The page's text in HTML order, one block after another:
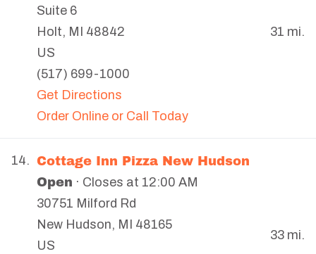
Suite 6
Holt, MI
48842
US
(517) 699-1000
Get Directions
Order Online or Call Today
31 mi.
14. Cottage Inn Pizza New Hudson
Open · Closes at 12:00 AM
30751 Milford Rd
New Hudson, MI
48165
US
33 mi.